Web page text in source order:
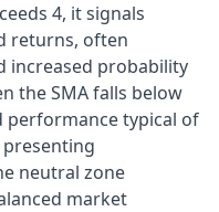
4, it signals
returns, often
increased probability
the SMA falls below
performance typical of
neutral zone
market